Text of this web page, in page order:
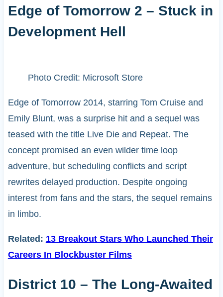
Edge of Tomorrow 2 – Stuck in
Development Hell
Photo Credit: Microsoft Store
Edge of Tomorrow 2014, starring Tom Cruise and
Emily Blunt, was a surprise hit and a sequel was
teased with the title Live Die and Repeat. The
concept promised an even wilder time loop
adventure, but scheduling conflicts and script
rewrites delayed production. Despite ongoing
interest from fans and the stars, the sequel remains
in limbo.
Related: 13 Breakout Stars Who Launched Their
Careers In Blockbuster Films
District 10 – The Long-Awaited